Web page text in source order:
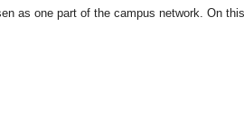
as one part of the campus network. On